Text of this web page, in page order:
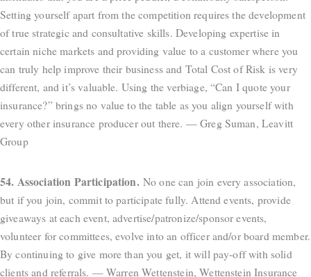
Setting yourself apart from the competition requires the development
of true strategic and consultative skills. Developing expertise in
certain niche markets and providing value to a customer where you
can truly help improve their business and Total Cost of Risk is very
different, and it’s valuable. Using the verbiage, “Can I quote your
insurance?” brings no value to the table as you align yourself with
every other insurance producer out there. — Greg Suman, Leavitt
Group
54. Association Participation. No one can join every association,
but if you join, commit to participate fully. Attend events, provide
giveaways at each event, advertise/patronize/sponsor events,
volunteer for committees, evolve into an officer and/or board member.
By continuing to give more than you get, it will pay-off with solid
clients and referrals. — Warren Wettenstein, Wettenstein Insurance